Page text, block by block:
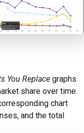
You Replace graphs
share over time.
chart
and the total